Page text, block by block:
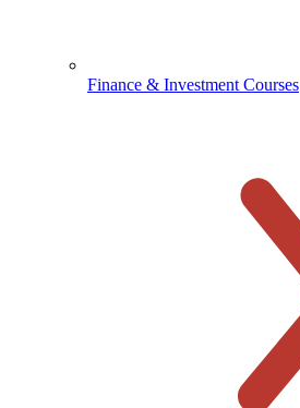
Finance & Investment Courses